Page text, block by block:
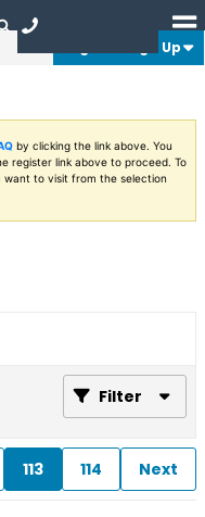
Login or Sign Up
by clicking the link above. You
register link above to proceed. To
to visit from the selection
Filter
113 114 Next